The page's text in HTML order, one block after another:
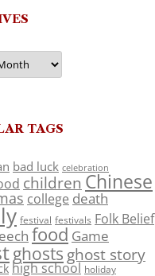
TAGS
bad luck celebration
children Chinese
college death
festival festivals Folk Belief
food Game
ghosts ghost story
high school holiday